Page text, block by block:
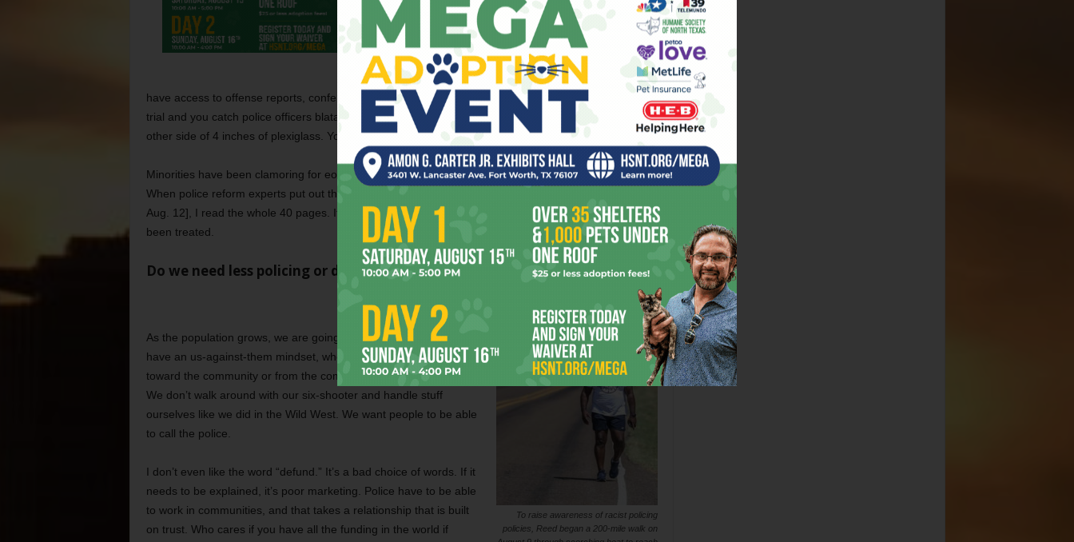
criminal defense attorney
inform your desire to affect
criminal justice reform?
When you are on that side of the fence, you
have access to offense reports, conferences, and body cams. You see a lot more when you are at
trial and you catch police officers blatantly lying. It’s like watching someone rob something from the
other side of 4 inches of plexiglass. You see it happen, but you can’t stop them.
Minorities have been clamoring for eons for better treatment from Fort Worth police department.
When police reform experts put out their report in July [“
Aug. 12], I read the whole 40 pages. It was not a good report. That’s the way African Americans have
been treated.
To raise awareness of racist policing
policies, Reed began a 200-mile walk on
Do we need less policing or different policing?
As the population grows, we are going to need policing. We can’t
have an us-against-them mindset, whether it’s from the police
toward the community or from the community toward the police.
We don’t walk around with our six-shooter and handle stuff
ourselves like we did in the Wild West. We want people to be able
to call the police.
I don’t even like the word “defund.” It’s a bad choice of words. If it
needs to be explained, it’s poor marketing. Police have to be able
to work in communities, and that takes a relationship that is built
on trust. Who cares if you have all the funding in the world if